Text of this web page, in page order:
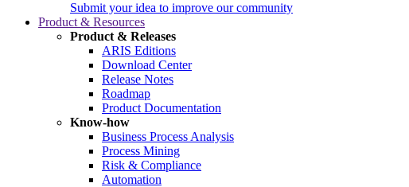
Submit your idea to improve our community
Product & Resources
Product & Releases
ARIS Editions
Download Center
Release Notes
Roadmap
Product Documentation
Know-how
Business Process Analysis
Process Mining
Risk & Compliance
Automation